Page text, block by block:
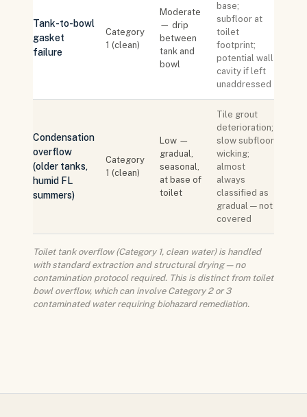
Tank-to-bowl
gasket
failure
Category
1 (clean)
Moderate
— drip
between
tank and
bowl
base;
subfloor at
toilet
footprint;
potential wall
cavity if left
unaddressed
Condensation
overflow
(older tanks,
humid FL
summers)
Category
1 (clean)
Low —
gradual,
seasonal,
at base of
toilet
Tile grout
deterioration;
slow subfloor
wicking;
almost
always
classified as
gradual — not
covered
Toilet tank overflow (Category 1, clean water) is handled
with standard extraction and structural drying — no
contamination protocol required. This is distinct from toilet
bowl overflow, which can involve Category 2 or 3
contaminated water requiring biohazard remediation.